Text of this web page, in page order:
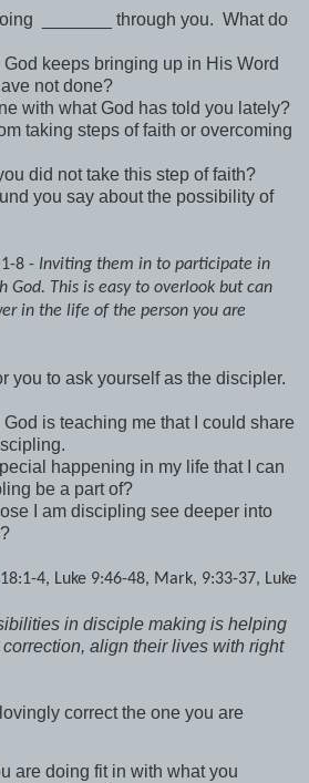
_______ through you. What do
God keeps bringing up in His Word
not done?
with what God has told you lately?
taking steps of faith or overcoming
did not take this step of faith?
you say about the possibility of
8 - Inviting them in to participate in
God. This is easy to overlook but can
in the life of the person you are
you to ask yourself as the discipler.
God is teaching me that I could share
happening in my life that I can
be a part of?
I am discipling see deeper into
4, Luke 9:46-48, Mark, 9:33-37, Luke
in disciple making is helping
align their lives with right
correct the one you are
are doing fit in with what you